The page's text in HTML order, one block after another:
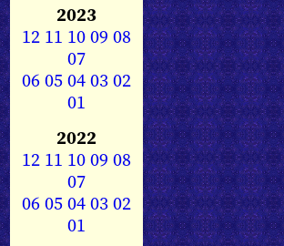
2023
12 11 1009 08
07
0605040302
01
2022
12 11 1009 08
07
0605040302
01